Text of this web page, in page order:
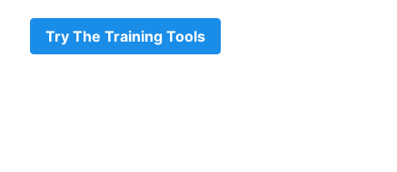
Try The Training Tools